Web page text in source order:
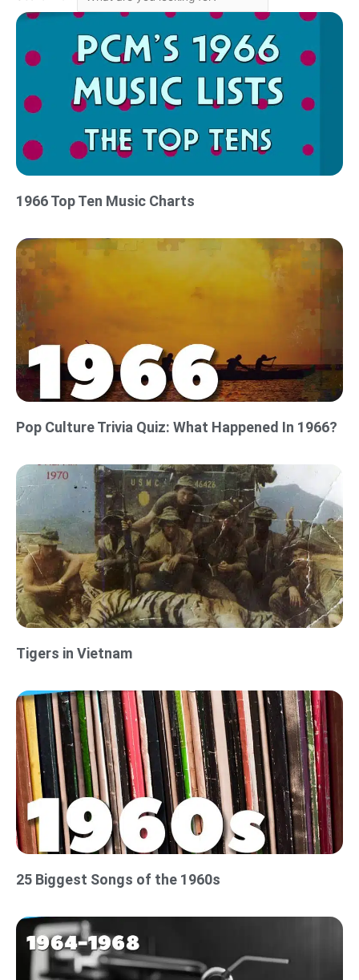
1966 Top Ten Music Charts
Pop Culture Trivia Quiz: What Happened In 1966?
Tigers in Vietnam
25 Biggest Songs of the 1960s